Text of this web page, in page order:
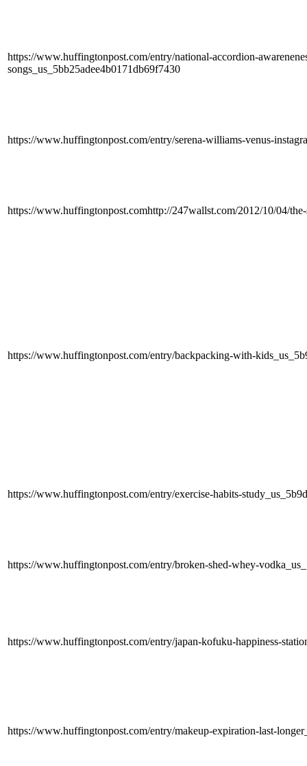
https://www.huffingtonpost.com/entry/national-accordion-
songs_us_5bb25adee4b0171db69f7430
https://www.huffingtonpost.com/entry/serena-williams-venus-
https://www.huffingtonpost.comhttp://247wallst.com/2012/10/04/the-
https://www.huffingtonpost.com/entry/backpacking-with-
https://www.huffingtonpost.com/entry/exercise-habits-
https://www.huffingtonpost.com/entry/broken-shed-whey-
https://www.huffingtonpost.com/entry/japan-kofuku-happiness-
https://www.huffingtonpost.com/entry/makeup-expiration-last-